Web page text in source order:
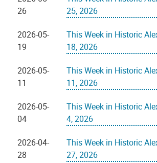
26
25, 2026
2026-05-
19
This Week in Historic
18, 2026
2026-05-
11
This Week in Historic
11, 2026
2026-05-
04
This Week in Historic
4, 2026
2026-04-
28
This Week in Historic
27, 2026